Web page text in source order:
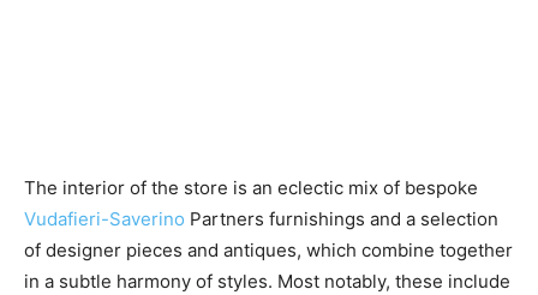
The interior of the store is an eclectic mix of bespoke ​
Vudafieri-Saverino Partners furnishings and a selection
of designer pieces and antiques, which combine together
in a subtle harmony of styles. Most notably, these include